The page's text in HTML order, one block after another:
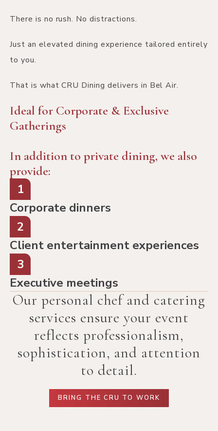
There is no rush. No distractions.
Just an elevated dining experience tailored entirely
to you.
That is what CRU Dining delivers in Bel Air.
Ideal for Corporate & Exclusive
Gatherings
In addition to private dining, we also
provide:
1
Corporate dinners
2
Client entertainment experiences
3
Executive meetings
Our personal chef and catering
services ensure your event
reflects professionalism,
sophistication, and attention
to detail.
BRING THE CRU TO WORK